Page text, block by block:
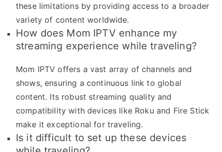
these limitations by providing access to a broader
variety of content worldwide.
How does Mom IPTV enhance my
streaming experience while traveling?
Mom IPTV offers a vast array of channels and
shows, ensuring a continuous link to global
content. Its robust streaming quality and
compatibility with devices like Roku and Fire Stick
make it exceptional for traveling.
Is it difficult to set up these devices